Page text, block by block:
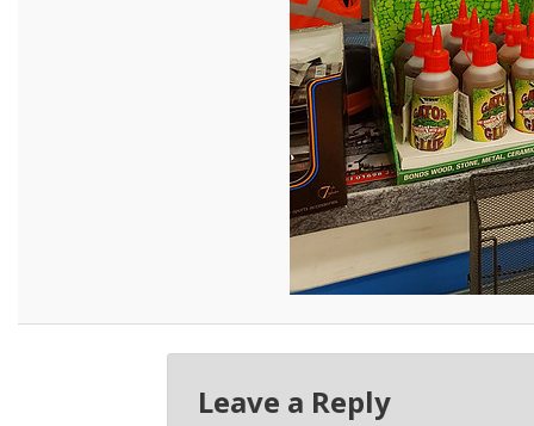
Leave a Reply